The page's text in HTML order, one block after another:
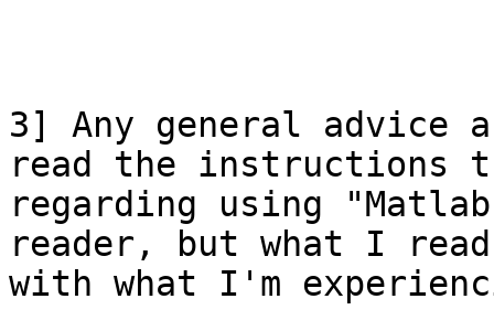
3] Any general advice
read the instructions
regarding using
reader, but what I
with what I'm